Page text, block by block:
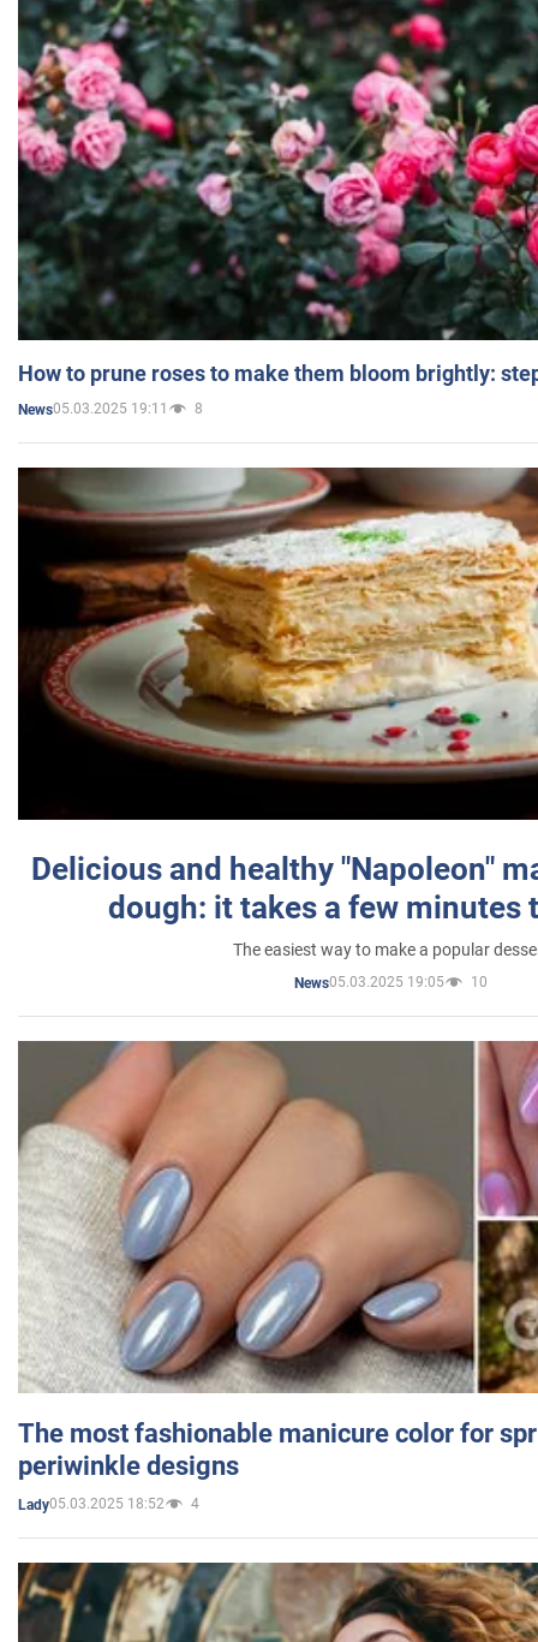
How to prune roses to make them bloom brightly:
News05.03.2025 19:11 8
Delicious and healthy "Napoleon"
dough: it takes a few minutes
The easiest way to make a popular
News05.03.2025 19:05 10
The most fashionable manicure color for
periwinkle designs
Lady05.03.2025 18:52 4